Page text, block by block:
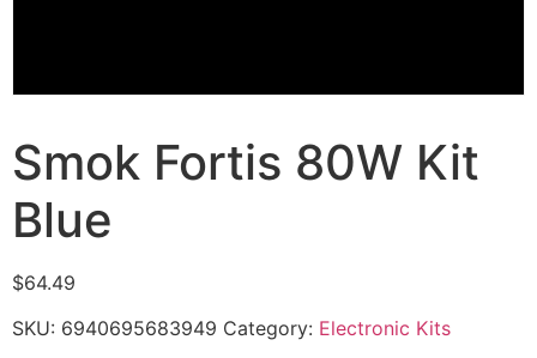
Smok Fortis 80W Kit
Blue
$64.49
SKU: 6940695683949 Category: Electronic Kits